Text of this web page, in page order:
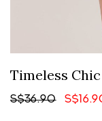
Timeless
S$36.90